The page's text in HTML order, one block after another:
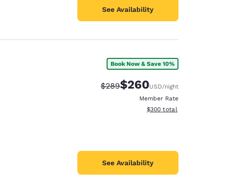
See Availability
Book Now & Save 10%
Strikethrough Rate:
$289Discounted rate:
$260USD/night
Member Rate
View estimated total details
$300 total
See Availability